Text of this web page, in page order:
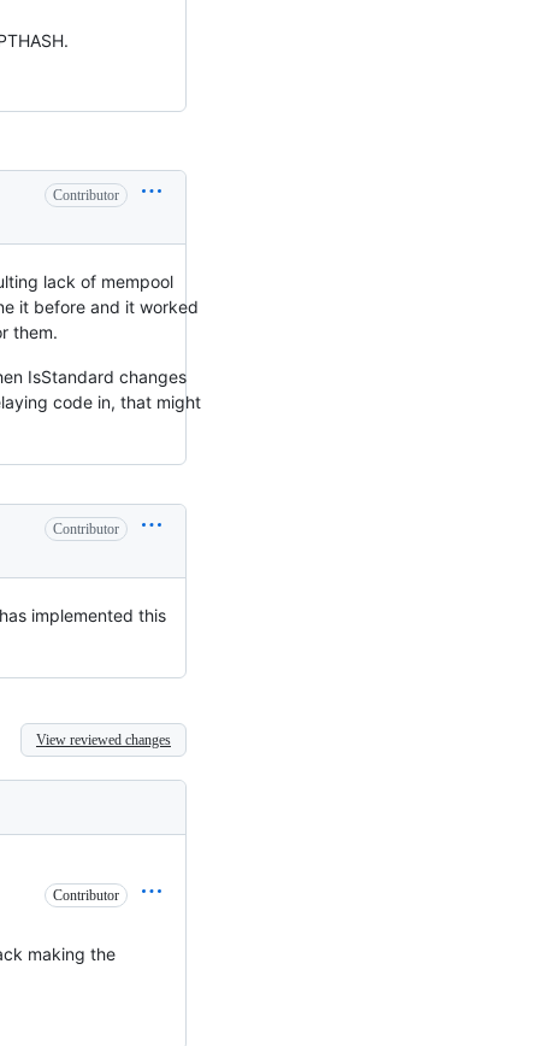
Contributor
lack of mempool
it before and it worked
them.
IsStandard changes
code in, that might
Contributor
implemented this
View reviewed changes
Contributor
making the